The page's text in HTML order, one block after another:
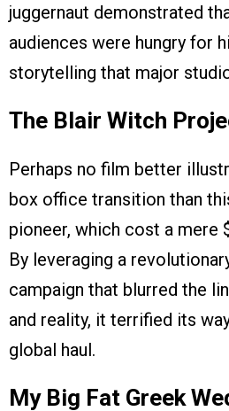
juggernaut demonstrated
audiences were hungry for
storytelling that major
The Blair Witch
Perhaps no film better
box office transition than
pioneer, which cost a mere
By leveraging a
campaign that blurred the
and reality, it terrified its
global haul.
My Big Fat Greek